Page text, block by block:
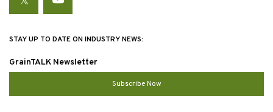
TwitterYouTube
STAY UP TO DATE ON INDUSTRY NEWS:
GrainTALK Newsletter
Subscribe Now